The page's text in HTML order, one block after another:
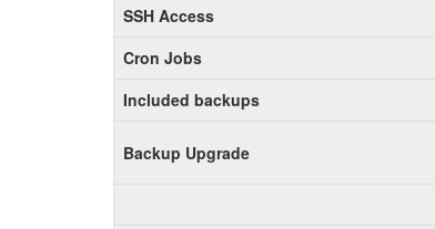
SSH Access
Cron Jobs
Included backups
Backup Upgrade